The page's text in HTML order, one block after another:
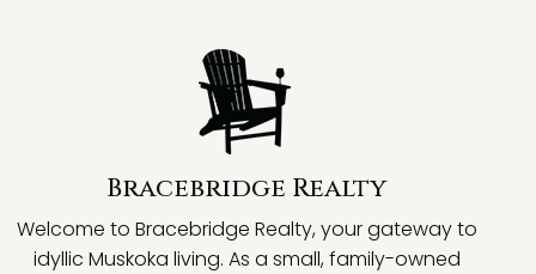
Bracebridge Realty
Welcome to Bracebridge Realty, your gateway to
idyllic Muskoka living. As a small, family-owned